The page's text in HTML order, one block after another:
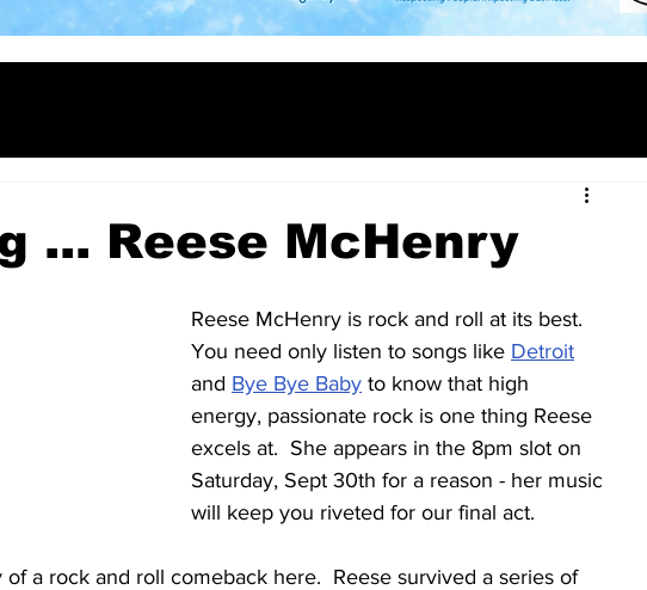
... Reese McHenry
Reese McHenry is rock and roll at its best.
You need only listen to songs like Detroit
and Bye Bye Baby to know that high
energy, passionate rock is one thing Reese
excels at.  She appears in the 8pm slot on
Saturday, Sept 30th for a reason - her music
will keep you riveted for our final act.
a rock and roll comeback here.  Reese survived a series of